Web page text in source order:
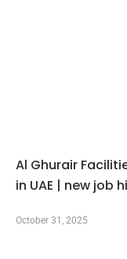
Al Ghurair
in UAE | new job
October 31, 2025